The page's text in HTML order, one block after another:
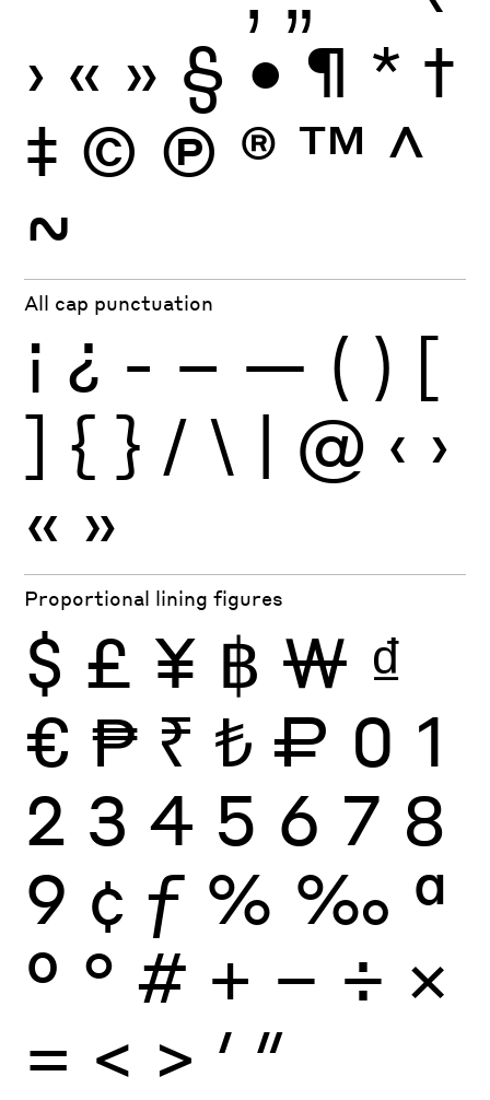
› « » § • ¶ * †
‡ © Ⓟ ® ™ ^
~
All cap punctuation
¡ ¿ - – — ( ) [
] { } / \ | @ ‹ ›
« »
Proportional lining figures
$ £ ¥ ฿ ₩ ₫
€ ₱ ₹ ₺ ₽ 0 1
2 3 4 5 6 7 8
9 ¢ ƒ % ‰ ª
º ° # + − ÷ ×
= < > ′ ″